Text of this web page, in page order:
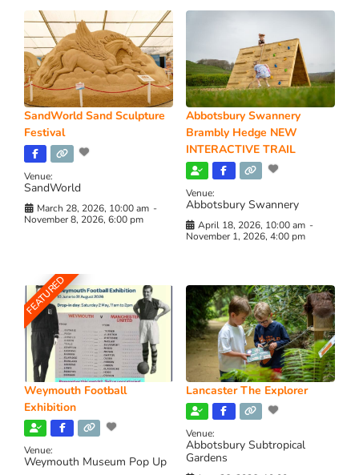
SandWorld Sand Sculpture
Festival
Venue:
SandWorld
March 28, 2026, 10:00 am -
November 8, 2026, 6:00 pm
Abbotsbury Swannery
Brambly Hedge NEW
INTERACTIVE TRAIL
Venue:
Abbotsbury Swannery
April 18, 2026, 10:00 am -
November 1, 2026, 4:00 pm
FEATURED
Weymouth Football
Exhibition
Venue:
Weymouth Museum Pop Up
Lancaster The Explorer
Venue:
Abbotsbury Subtropical
Gardens